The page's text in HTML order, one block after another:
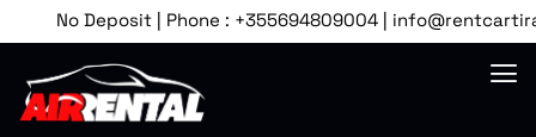
No Deposit | Phone : +355694809004 |